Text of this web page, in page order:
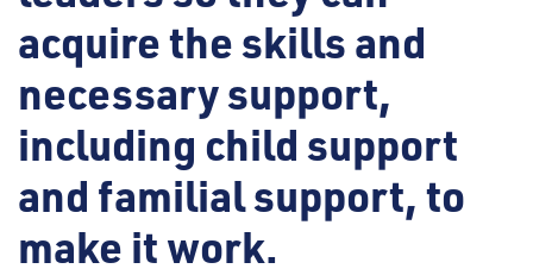
acquire the skills and
necessary support,
including child support
and familial support, to
make it work.